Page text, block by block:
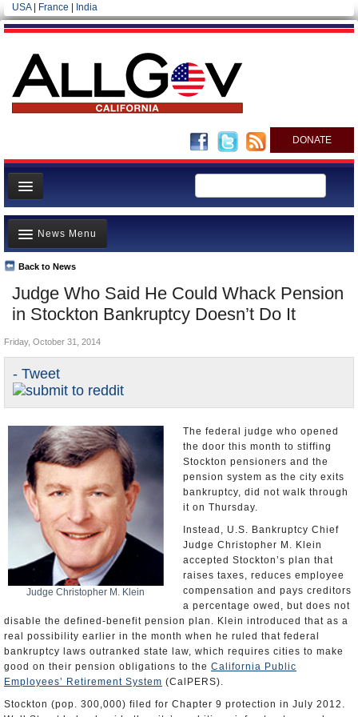
USA| France India
DONATE
Home
News
All officials
Agencies/Departments
Blog
Judge Who Said He Could Whack Pension
in Stockton Bankruptcy Doesn’t Do It
Back to News
News Menu
Top Stories
Controversies
California and the Nation
Appointments and Resignations
Unusual News
- Tweet
Share
Friday, October 31, 2014
Judge Christopher M. Klein
The federal judge who opened
the door this month to stiffing
Stockton pensioners and the
pension system as the city exits
bankruptcy, did not walk through
it on Thursday.
Instead, U.S. Bankruptcy Chief
Judge Christopher M. Klein
accepted Stockton’s plan that
raises taxes, reduces employee
compensation and pays creditors
a percentage owed, but does not
disable the defined-benefit pension plan. Klein introduced that as a
real possibility earlier in the month when he ruled that federal
bankruptcy laws outranked state law, which requires cities to make
good on their pension obligations to the California Public
Employees’ Retirement System (CalPERS).
Stockton (pop. 300,000) filed for Chapter 9 protection in July 2012.